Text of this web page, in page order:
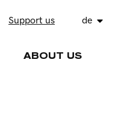
Support us de
ABOUT US